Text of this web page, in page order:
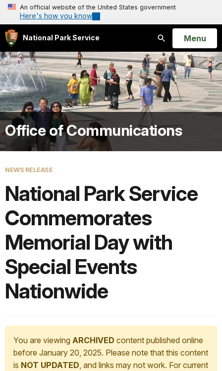
An official website of the United States government
Here's how you know
National Park Service
Search
Open
Menu
Office of Communications
NEWS RELEASE
National Park Service
Commemorates
Memorial Day with
Special Events
Nationwide
You are viewing ARCHIVED content published online
before January 20, 2025. Please note that this content
is NOT UPDATED, and links may not work. For current